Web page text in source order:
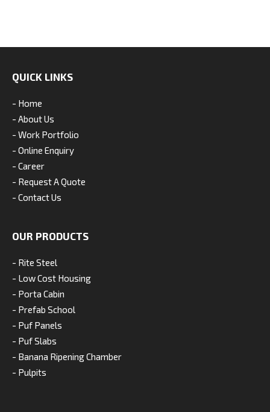
QUICK LINKS
- Home
- About Us
- Work Portfolio
- Online Enquiry
- Career
- Request A Quote
- Contact Us
OUR PRODUCTS
- Rite Steel
- Low Cost Housing
- Porta Cabin
- Prefab School
- Puf Panels
- Puf Slabs
- Banana Ripening Chamber
- Pulpits